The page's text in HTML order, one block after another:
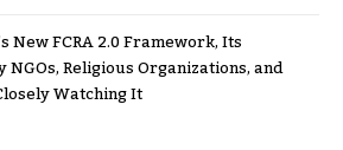
New FCRA 2.0 Framework, Its
Religious Organizations, and
Watching It